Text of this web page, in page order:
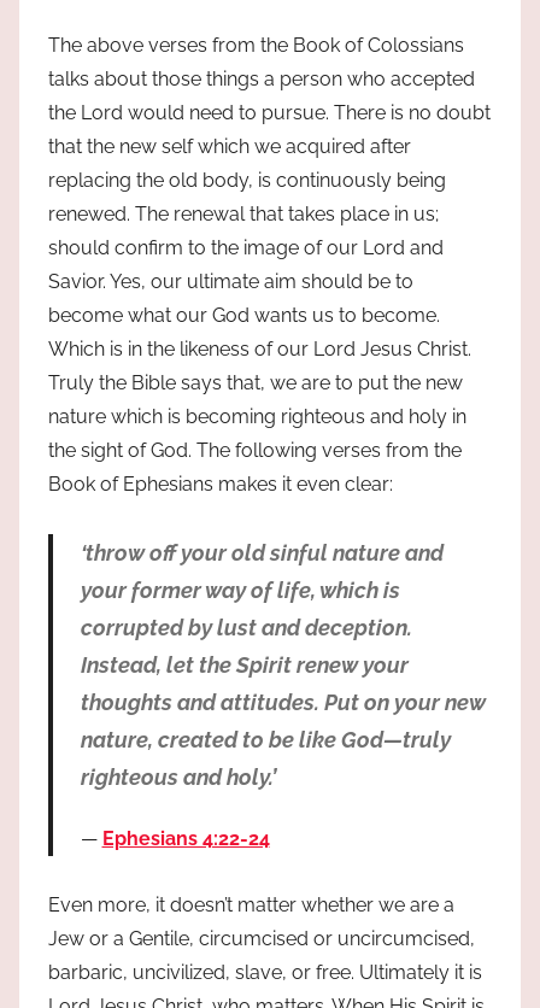
The above verses from the Book of Colossians
talks about those things a person who accepted
the Lord would need to pursue. There is no doubt
that the new self which we acquired after
replacing the old body, is continuously being
renewed. The renewal that takes place in us;
should confirm to the image of our Lord and
Savior. Yes, our ultimate aim should be to
become what our God wants us to become.
Which is in the likeness of our Lord Jesus Christ.
Truly the Bible says that, we are to put the new
nature which is becoming righteous and holy in
the sight of God. The following verses from the
Book of Ephesians makes it even clear:
‘throw off your old sinful nature and
your former way of life, which is
corrupted by lust and deception.
Instead, let the Spirit renew your
thoughts and attitudes. Put on your new
nature, created to be like God—truly
righteous and holy.’
Ephesians 4:22-24
Even more, it doesn’t matter whether we are a
Jew or a Gentile, circumcised or uncircumcised,
barbaric, uncivilized, slave, or free. Ultimately it is